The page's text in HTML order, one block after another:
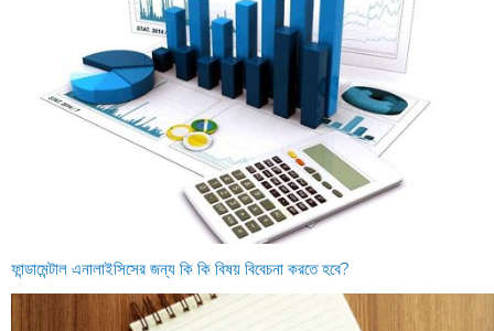
ফান্ডামেন্টাল এনালাইসিসের জন্য কি কি বিষয় বিবেচনা করতে হবে?